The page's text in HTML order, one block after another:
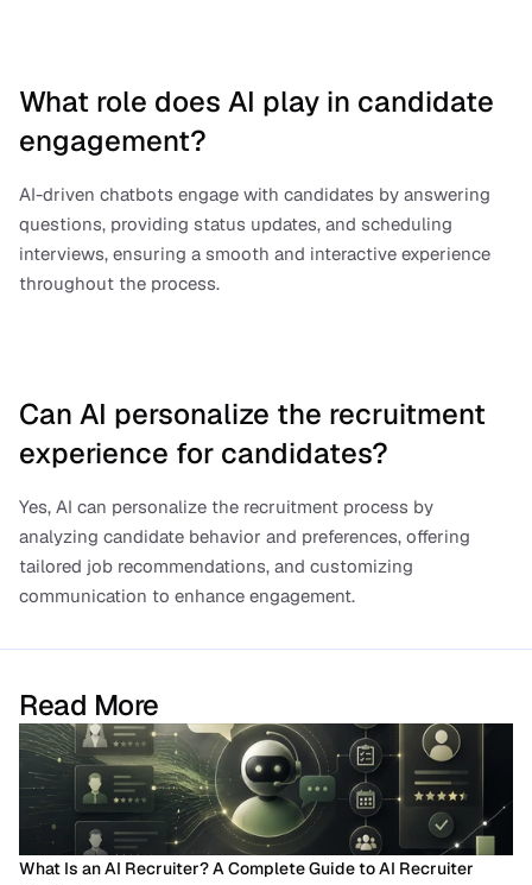
What role does AI play in candidate
engagement?
AI-driven chatbots engage with candidates by answering
questions, providing status updates, and scheduling
interviews, ensuring a smooth and interactive experience
throughout the process.
Can AI personalize the recruitment
experience for candidates?
Yes, AI can personalize the recruitment process by
analyzing candidate behavior and preferences, offering
tailored job recommendations, and customizing
communication to enhance engagement.
Read More
What Is an AI Recruiter? A Complete Guide to AI Recruiter